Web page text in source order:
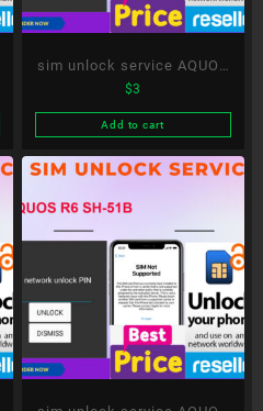
sim unlock service AQUOS
sense5G SH-53A
$3
Add to cart